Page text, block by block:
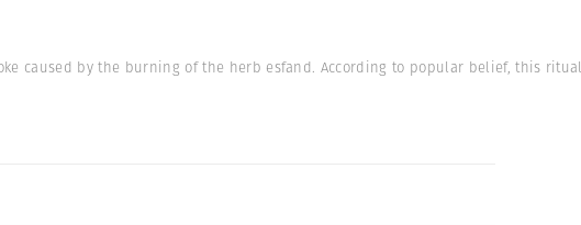
caused by the burning of the herb esfand. According to popular belief, this